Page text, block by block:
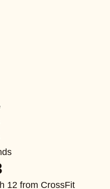
12 from CrossFit